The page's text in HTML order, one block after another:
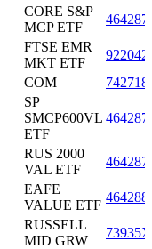
CORE S&P
MCP ETF
FTSE EMR
MKT ETF
COM
SP
SMCP600VL
ETF
RUS 2000
VAL ETF
EAFE
VALUE ETF
RUSSELL
MID GRW